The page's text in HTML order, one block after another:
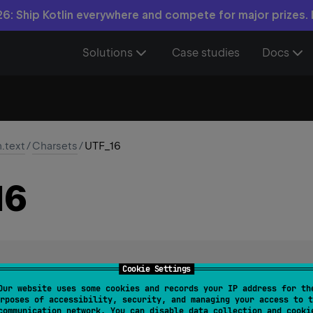
Cookie Settings
website uses some cookies and records your IP address for
of accessibility, security, and managing your access to
Ship Kotlin everywhere and compete for major prizes.
Solutions Case studies Docs
/Charsets/UTF_16
Format, byte order identified by an optional